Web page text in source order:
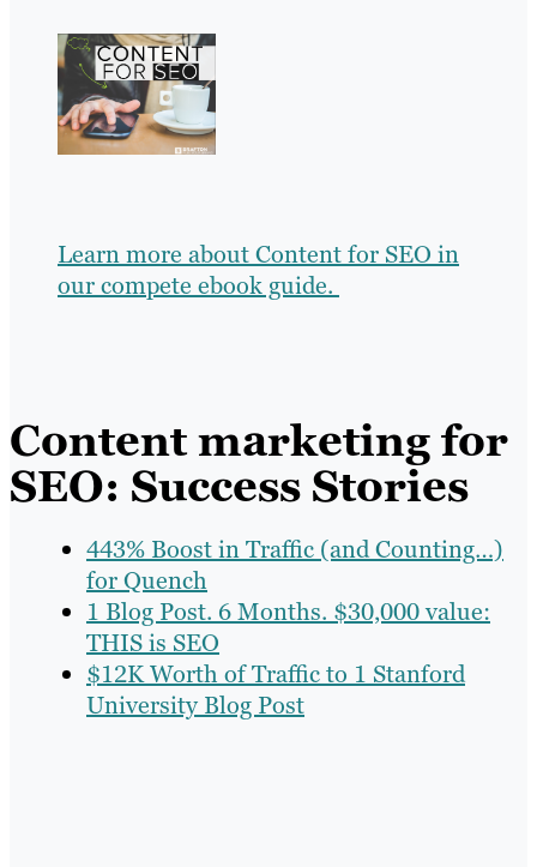
Learn more about Content for SEO in
our compete ebook guide.
Content marketing for
SEO: Success Stories
443% Boost in Traffic (and Counting…)
for Quench
1 Blog Post. 6 Months. $30,000 value:
THIS is SEO
$12K Worth of Traffic to 1 Stanford
University Blog Post